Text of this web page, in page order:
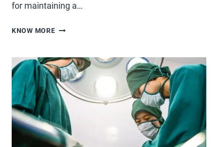
for maintaining a…
KNOW MORE